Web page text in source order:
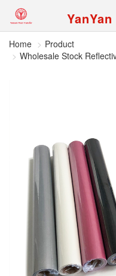
Home
Product
Wholesale Stock